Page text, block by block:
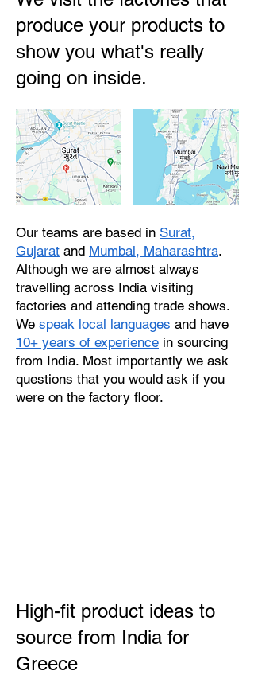
produce your products to
show you what's really
going on inside.
Our teams are based in Surat,
Gujarat and Mumbai, Maharashtra.
Although we are almost always
travelling across India visiting
factories and attending trade shows.
We speak local languages and have
10+ years of experience in sourcing
from India. Most importantly we ask
questions that you would ask if you
were on the factory floor.
High-fit product ideas to
source from India for
Greece